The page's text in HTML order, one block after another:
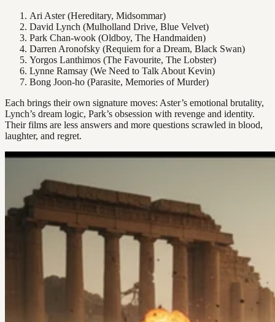
Ari Aster (Hereditary, Midsommar)
David Lynch (Mulholland Drive, Blue Velvet)
Park Chan-wook (Oldboy, The Handmaiden)
Darren Aronofsky (Requiem for a Dream, Black Swan)
Yorgos Lanthimos (The Favourite, The Lobster)
Lynne Ramsay (We Need to Talk About Kevin)
Bong Joon-ho (Parasite, Memories of Murder)
Each brings their own signature moves: Aster’s emotional brutality,
Lynch’s dream logic, Park’s obsession with revenge and identity.
Their films are less answers and more questions scrawled in blood,
laughter, and regret.